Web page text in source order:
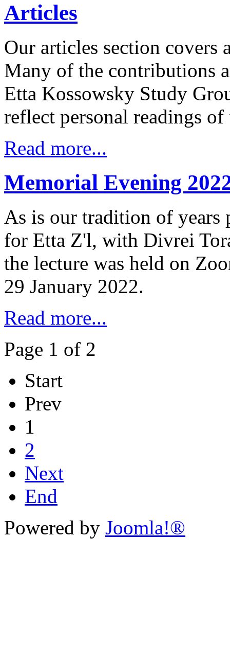
Articles
Our articles section covers
Many of the contributions
Etta Kossowsky Study
reflect personal readings
Read more...
Memorial Evening
As is our tradition of years
for Etta Z'l, with Divrei
the lecture was held on
29 January 2022.
Read more...
Page 1 of 2
Start
Prev
1
2
Next
End
Powered by Joomla!®